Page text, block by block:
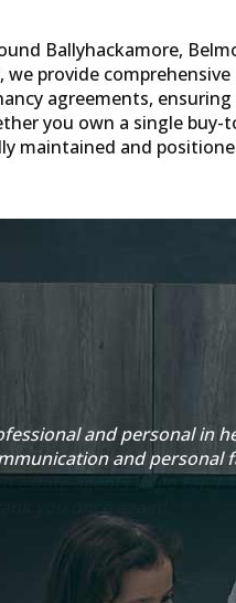
Ballyhackamore,
provide
agreements,
you own a single
maintained and
and personal in
and personal